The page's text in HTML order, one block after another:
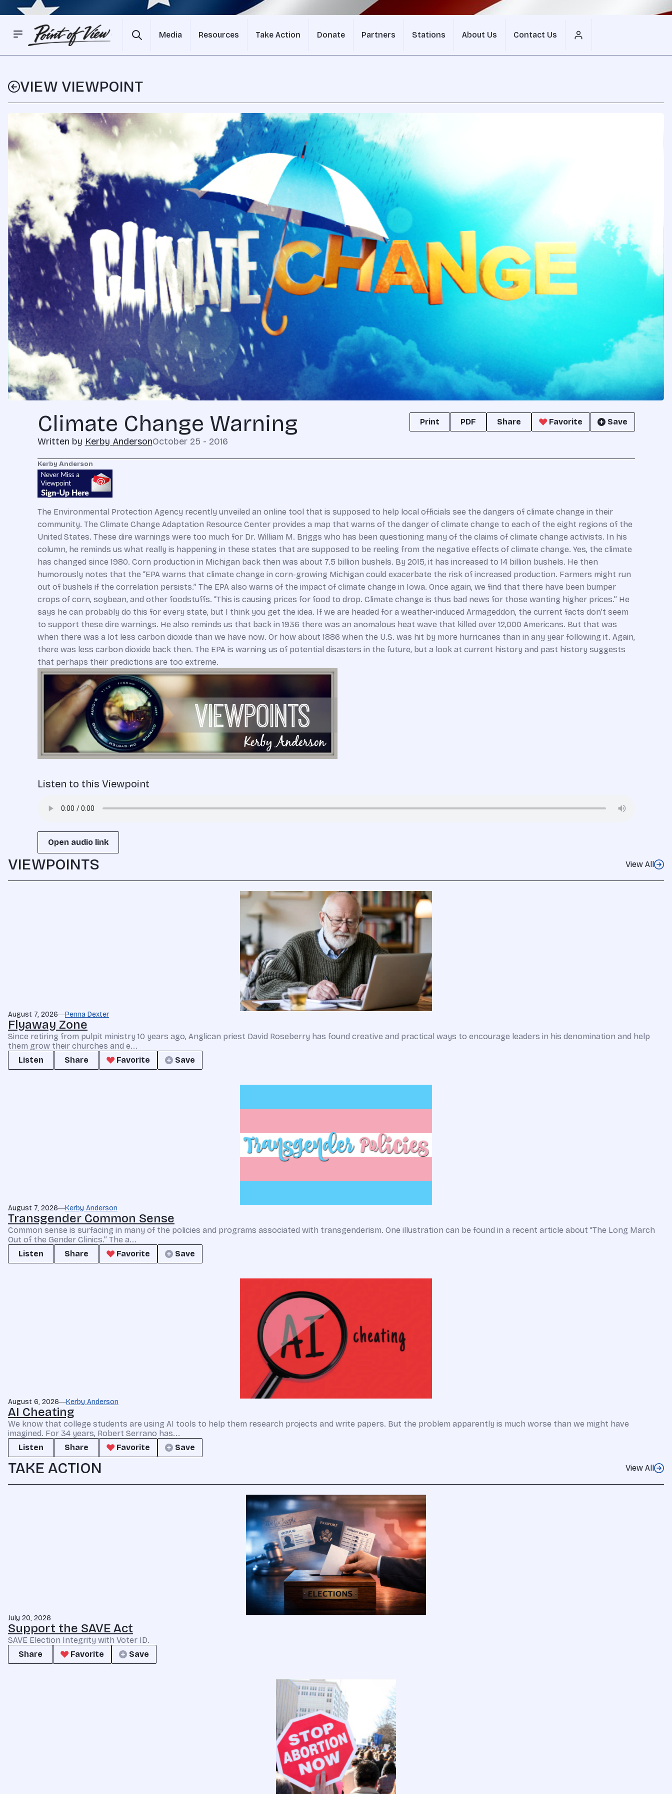
Media Resources Take Action Donate Partners Stations About Us Contact Us
VIEW VIEWPOINT
Climate Change Warning
Written by Kerby AndersonOctober 25 - 2016
Print PDF Share Favorite Save
Kerby Anderson
The Environmental Protection Agency recently unveiled an online tool that is supposed to help local officials see the dangers of climate change in their
community. The Climate Change Adaptation Resource Center provides a map that warns of the danger of climate change to each of the eight regions of the
United States. These dire warnings were too much for Dr. William M. Briggs who has been questioning many of the claims of climate change activists. In his
column, he reminds us what really is happening in these states that are supposed to be reeling from the negative effects of climate change. Yes, the climate
has changed since 1980. Corn production in Michigan back then was about 7.5 billion bushels. By 2015, it has increased to 14 billion bushels. He then
humorously notes that the “EPA warns that climate change in corn-growing Michigan could exacerbate the risk of increased production. Farmers might run
out of bushels if the correlation persists.” The EPA also warns of the impact of climate change in Iowa. Once again, we find that there have been bumper
crops of corn, soybean, and other foodstuffs. “This is causing prices for food to drop. Climate change is thus bad news for those wanting higher prices.” He
says he can probably do this for every state, but I think you get the idea. If we are headed for a weather-induced Armageddon, the current facts don’t seem
to support these dire warnings. He also reminds us that back in 1936 there was an anomalous heat wave that killed over 12,000 Americans. But that was
when there was a lot less carbon dioxide than we have now. Or how about 1886 when the U.S. was hit by more hurricanes than in any year following it. Again,
there was less carbon dioxide back then. The EPA is warning us of potential disasters in the future, but a look at current history and past history suggests
that perhaps their predictions are too extreme.
Listen to this Viewpoint
Open audio link
VIEWPOINTS View All
August 7, 2026 Penna Dexter
Flyaway Zone
Since retiring from pulpit ministry 10 years ago, Anglican priest David Roseberry has found creative and practical ways to encourage leaders in his denomination and help
them grow their churches and e...
Listen
Share Favorite Save
August 7, 2026 Kerby Anderson
Transgender Common Sense
Common sense is surfacing in many of the policies and programs associated with transgenderism. One illustration can be found in a recent article about “The Long March
Out of the Gender Clinics.” The a...
Listen
Share Favorite Save
August 6, 2026 Kerby Anderson
AI Cheating
We know that college students are using AI tools to help them research projects and write papers. But the problem apparently is much worse than we might have
imagined. For 34 years, Robert Serrano has...
Listen
Share Favorite Save
TAKE ACTION View All
July 20, 2026
Support the SAVE Act
SAVE Election Integrity with Voter ID.
Share
Favorite Save